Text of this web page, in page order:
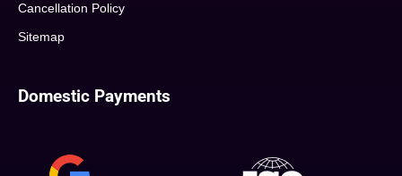
Cancellation Policy
Sitemap
Domestic Payments